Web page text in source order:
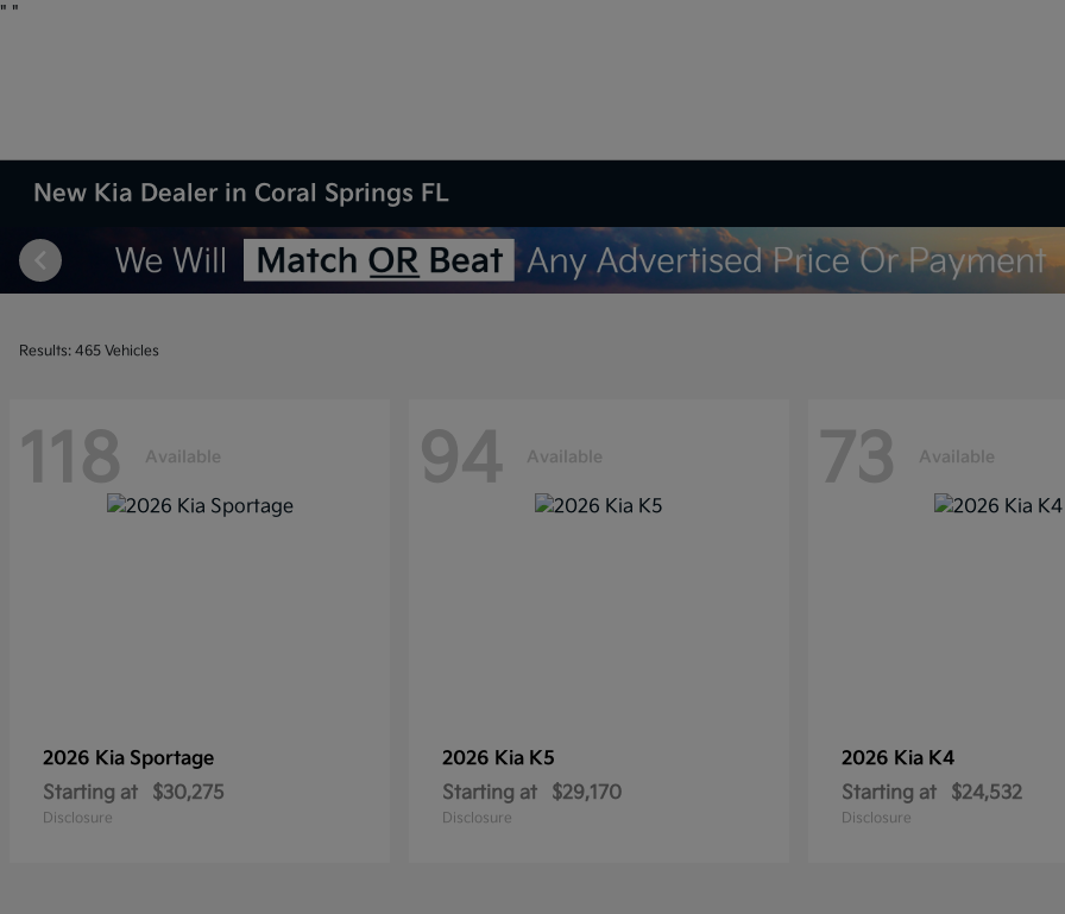
" "
New Kia Dealer in Coral Springs FL
Results: 465 Vehicles
118 Available
2026 Kia Sportage
Starting at
$30,275
Disclosure
94 Available
2026 Kia K5
Starting at
$29,170
Disclosure
73 Available
2026 Kia K4
Starting at
$24,532
Disclosure